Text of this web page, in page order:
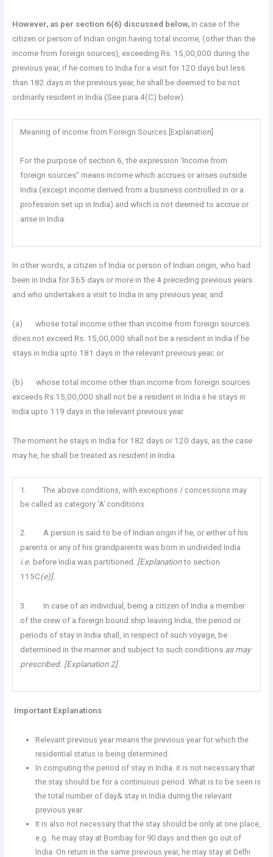
However, as per section 6(6) discussed below,in case of the
citizen or person of Indian origin having total income, (other than the
income from foreign sources), exceeding Rs. 15,00,000 during the
previous year, if he comes to India for a visit for 120 days but less
than 182 days in the previous year, he shall be deemed to be not
ordinarily resident in India (See para 4(C) below).
Meaning of income from Foreign Sources [Explanation]
For the purpose of section 6, the expression ‘Income from
foreign sources” means income which accrues or arises outside
India (except income derived from a business controlled in or a
profession set up in India) and which is not deemed to accrue or
arise in India.
In other words, a citizen of India or person of Indian origin, who had
been in India for 365 days or more in the 4 preceding previous years
and who undertakes a visit to India in any previous year, and
(a) whose total income other than income from foreign sources
does not exceed Rs. 15,00,000 shall not be a resident in India if he
stays in India upto 181 days in the relevant previous year; or
(b) whose total income other than income from foreign sources
exceeds Rs.15,00,000 shall not be a resident in India ii he stays in
India upto 119 days in the relevant previous year.
The moment he stays in India for 182 days or 120 days, as the case
may he, he shall be treated as resident in India.
1. The above conditions, with exceptions / concessions may
be called as category ‘A’ conditions.
2. A person is said to be of Indian origin if he, or either of his
parents or any of his grandparents was born in undivided India
i.e.before India was partitioned. [Explanationto section
115C(e)].
3. In case of an individual, being a citizen of India a member
of the crew of a foreign bound ship leaving India, the period or
periods of stay in India shall, in respect of such voyage, be
determined in the manner and subject to such conditions as may
prescribed. [Explanation 2]
Important Explanations
Relevant previous year means the previous year for which the
residential status is being determined.
In computing the period of stay in India. it is not necessary that
the stay should be for a continuous period. What is to be seen is
the total number of day& stay in India during the relevant
previous year.
It is also not necessary that the stay should be only at one place,
e.g.. he may stay at Bombay for 90 days and then go out of
India. On return in the same previous year, he may stay at Delhi